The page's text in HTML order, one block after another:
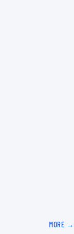
MORE →